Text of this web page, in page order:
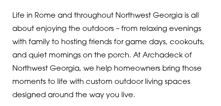
Life in Rome and throughout Northwest Georgia is all
about enjoying the outdoors – from relaxing evenings
with family to hosting friends for game days, cookouts,
and quiet mornings on the porch. At Archadeck of
Northwest Georgia, we help homeowners bring those
moments to life with custom outdoor living spaces
designed around the way you live.